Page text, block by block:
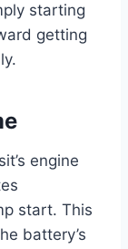
starting
getting
engine
start. This
battery’s